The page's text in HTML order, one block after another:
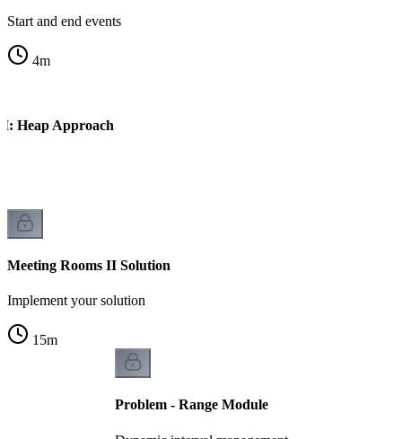
Start and end events
4m
Heap Approach
Meeting Rooms II Solution
Implement your solution
15m
Problem - Range Module